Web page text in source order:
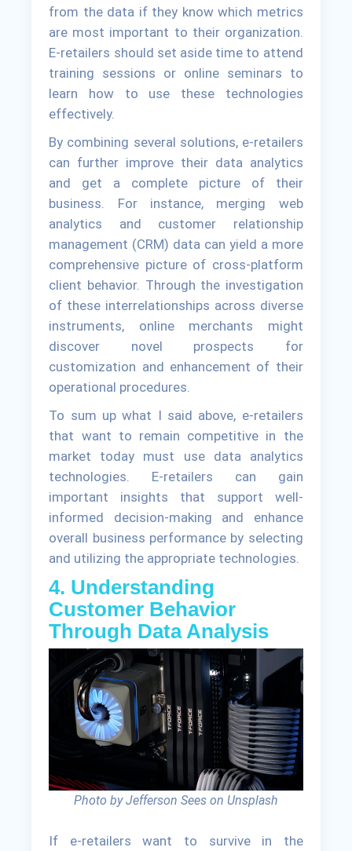
from the data if they know which metrics
are most important to their organization.
E-retailers should set aside time to attend
training sessions or online seminars to
learn how to use these technologies
effectively.
By combining several solutions, e-retailers
can further improve their data analytics
and get a complete picture of their
business. For instance, merging web
analytics and customer relationship
management (CRM) data can yield a more
comprehensive picture of cross-platform
client behavior. Through the investigation
of these interrelationships across diverse
instruments, online merchants might
discover novel prospects for
customization and enhancement of their
operational procedures.
To sum up what I said above, e-retailers
that want to remain competitive in the
market today must use data analytics
technologies. E-retailers can gain
important insights that support well-
informed decision-making and enhance
overall business performance by selecting
and utilizing the appropriate technologies.
4. Understanding
Customer Behavior
Through Data Analysis
Photo by Jefferson Sees on Unsplash
If e-retailers want to survive in the